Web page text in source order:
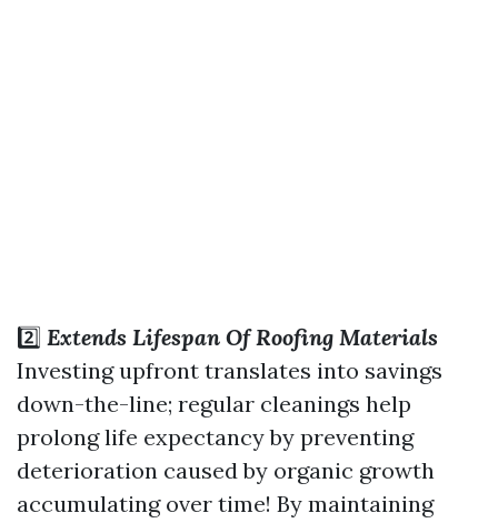
2️⃣ Extends Lifespan Of Roofing Materials
Investing upfront translates into savings
down-the-line; regular cleanings help
prolong life expectancy by preventing
deterioration caused by organic growth
accumulating over time! By maintaining